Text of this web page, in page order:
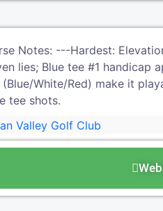
Notes: ---Hardest:
lies; Blue tee #1
(Blue/White/Red) make it
tee shots.